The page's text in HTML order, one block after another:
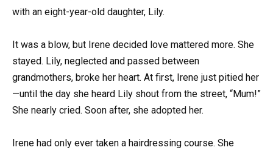
with an eight-year-old daughter, Lily.
It was a blow, but Irene decided love mattered more. She
stayed. Lily, neglected and passed between
grandmothers, broke her heart. At first, Irene just pitied her
—until the day she heard Lily shout from the street, “Mum!”
She nearly cried. Soon after, she adopted her.
Irene had only ever taken a hairdressing course. She